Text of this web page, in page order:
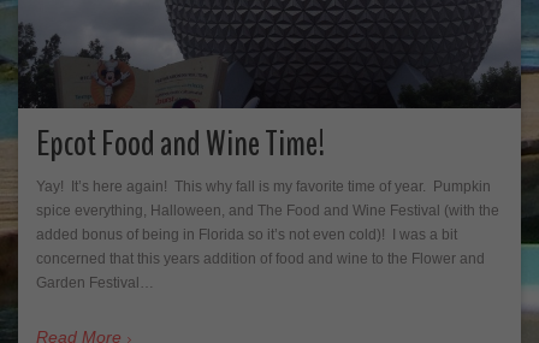
Epcot Food and Wine Time!
Yay! It’s here again! This why fall is my favorite time of year. Pumpkin
spice everything, Halloween, and The Food and Wine Festival (with the
added bonus of being in Florida so it’s not even cold)! I was a bit
concerned that this years addition of food and wine to the Flower and
Garden Festival…
Read More